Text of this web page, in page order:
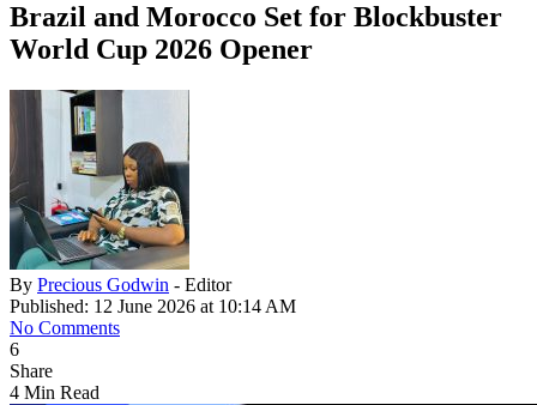
Brazil and Morocco Set for Blockbuster
World Cup 2026 Opener
By Precious Godwin - Editor
Published: 12 June 2026 at 10:14 AM
No Comments
6
Share
4 Min Read